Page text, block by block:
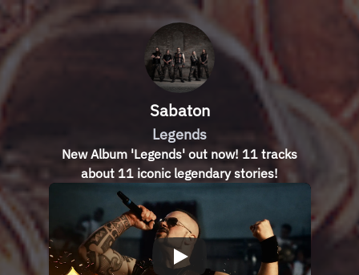
Sabaton
Legends
New Album 'Legends' out now! 11 tracks
about 11 iconic legendary stories!